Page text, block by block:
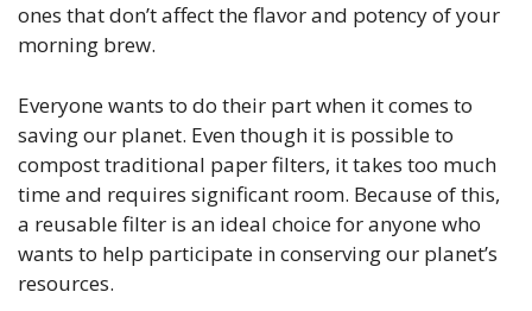
ones that don’t affect the flavor and potency of your
morning brew.
Everyone wants to do their part when it comes to
saving our planet. Even though it is possible to
compost traditional paper filters, it takes too much
time and requires significant room. Because of this,
a reusable filter is an ideal choice for anyone who
wants to help participate in conserving our planet’s
resources.